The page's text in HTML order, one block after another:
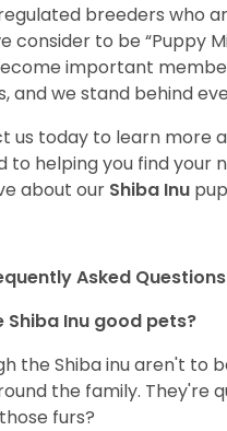
breeders who
consider to be “Puppy
important
and we stand behind
us today to learn more
to helping you find your
about our Shiba Inu
Asked
Shiba Inu good pets?
the Shiba inu aren't to
the family. They're
furs?